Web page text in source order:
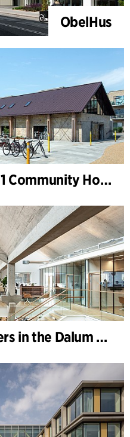
ObelHus
Dalum Paper Mill, PM1 Community House
Business Headquarters in the Dalum Paper Mill